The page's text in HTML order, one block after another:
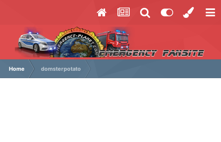
Home domsterpotato